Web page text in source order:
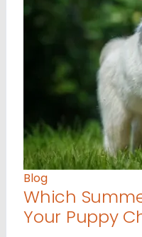
Blog
Which
Your Puppy